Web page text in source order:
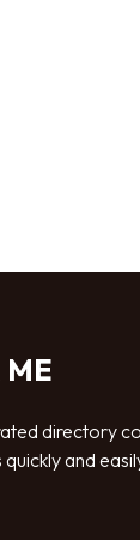
directory
and